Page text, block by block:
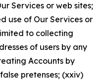
Services or web sites;
use of Our Services or
to collecting
of users by any
Accounts by
pretenses; (xxiv)